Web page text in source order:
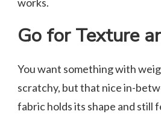
Go for Texture
You want something with
scratchy, but that nice in-
fabric holds its shape and still